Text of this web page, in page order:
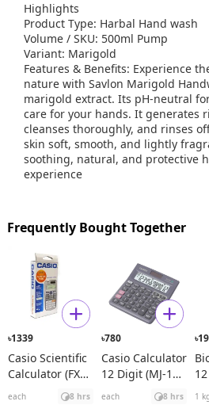
Highlights
Product Type: Harbal Hand wash
Volume / SKU: 500ml Pump
Variant: Marigold
Features & Benefits: Experience
nature with Savlon Marigold
marigold extract. Its pH-neutral
care for your hands. It generates
cleanses thoroughly, and rinses
skin soft, smooth, and lightly
soothing, natural, and protective
experience
Frequently Bought Together
৳1339
Casio Scientific
Calculator (FX
991ES Plus)
each 8 hrs
৳780
Casio Calculator
12 Digit (MJ-120
each 8 hrs
৳
1